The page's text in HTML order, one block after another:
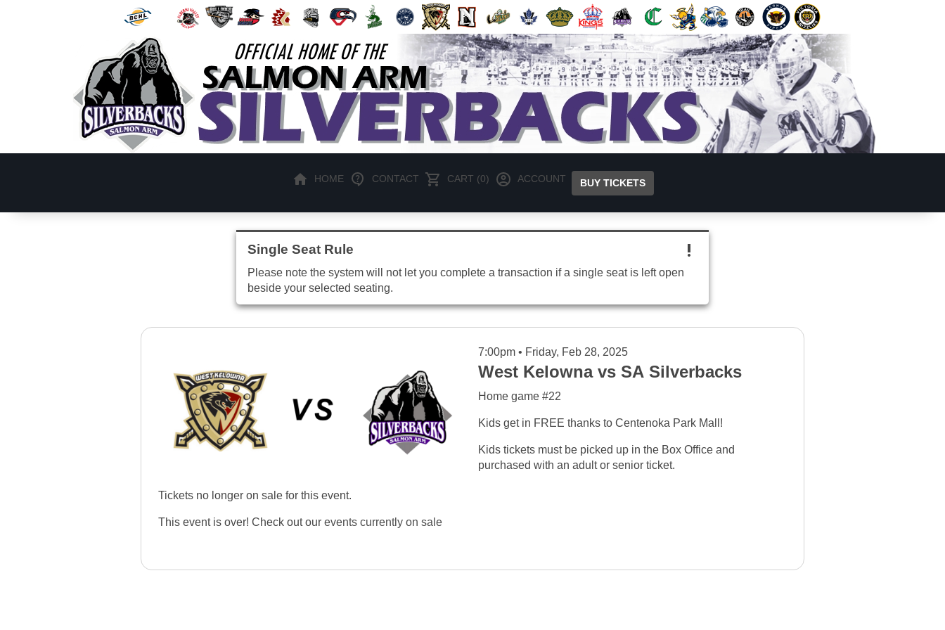
HOME CONTACT CART (0) ACCOUNT BUY TICKETS
Single Seat Rule
Please note the system will not let you complete a transaction if a single seat is left open
beside your selected seating.
Tickets no longer on sale for this event.
This event is over! Check out our events currently on sale
7:00pm • Friday, Feb 28, 2025
West Kelowna vs SA Silverbacks
Home game #22
Kids get in FREE thanks to Centenoka Park Mall!
Kids tickets must be picked up in the Box Office and
purchased with an adult or senior ticket.